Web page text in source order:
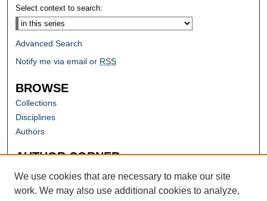
Select context to search:
Advanced Search
Notify me via email or RSS
BROWSE
Collections
Disciplines
Authors
AUTHOR CORNER
Author FAQ
We use cookies that are necessary to make our site
work. We may also use additional cookies to analyze,